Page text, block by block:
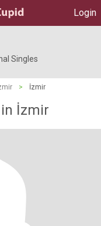
Login
Singles
> İzmir
İzmir